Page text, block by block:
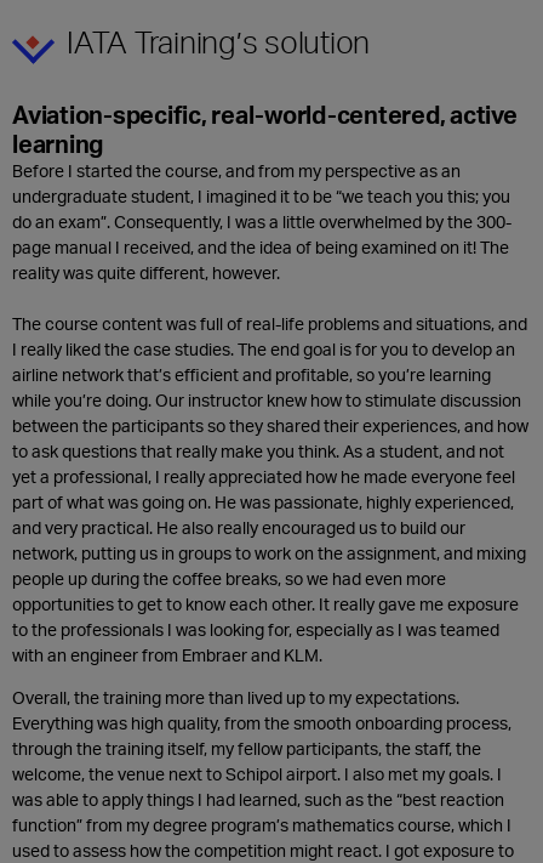
IATA Training’s solution
Aviation-specific, real-world-centered, active
learning
Before I started the course, and from my perspective as an
undergraduate student, I imagined it to be “we teach you this; you
do an exam”. Consequently, I was a little overwhelmed by the 300-
page manual I received, and the idea of being examined on it! The
reality was quite different, however.
The course content was full of real-life problems and situations, and
I really liked the case studies. The end goal is for you to develop an
airline network that’s efficient and profitable, so you’re learning
while you’re doing. Our instructor knew how to stimulate discussion
between the participants so they shared their experiences, and how
to ask questions that really make you think. As a student, and not
yet a professional, I really appreciated how he made everyone feel
part of what was going on. He was passionate, highly experienced,
and very practical. He also really encouraged us to build our
network, putting us in groups to work on the assignment, and mixing
people up during the coffee breaks, so we had even more
opportunities to get to know each other. It really gave me exposure
to the professionals I was looking for, especially as I was teamed
with an engineer from Embraer and KLM.
Overall, the training more than lived up to my expectations.
Everything was high quality, from the smooth onboarding process,
through the training itself, my fellow participants, the staff, the
welcome, the venue next to Schipol airport. I also met my goals. I
was able to apply things I had learned, such as the “best reaction
function” from my degree program’s mathematics course, which I
used to assess how the competition might react. I got exposure to